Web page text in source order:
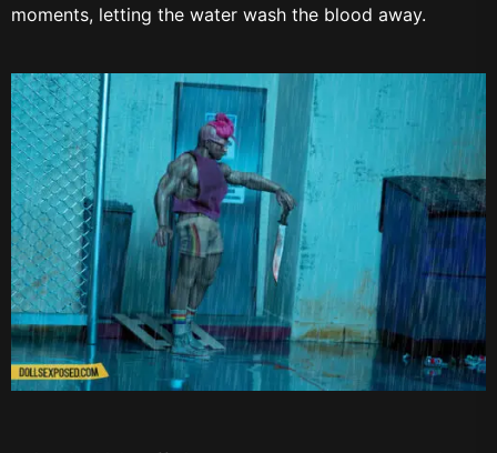
moments, letting the water wash the blood away.